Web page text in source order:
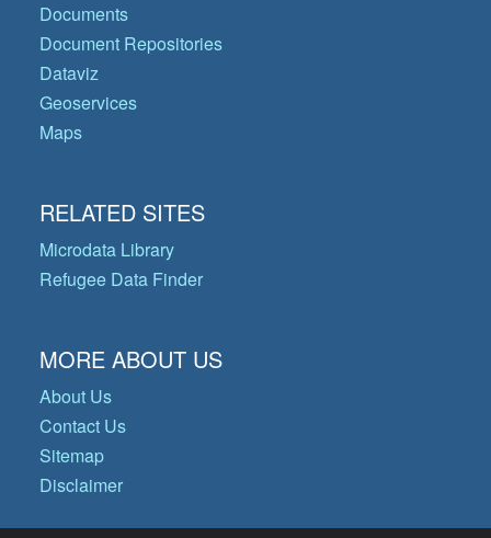
Documents
Document Repositories
Dataviz
Geoservices
Maps
RELATED SITES
Microdata Library
Refugee Data Finder
MORE ABOUT US
About Us
Contact Us
Sitemap
Disclaimer